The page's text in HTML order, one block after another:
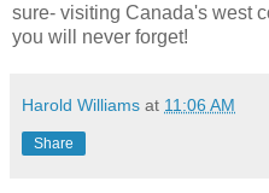
sure- visiting Canada's west
you will never forget!
Harold Williams at 11:06 AM
Share